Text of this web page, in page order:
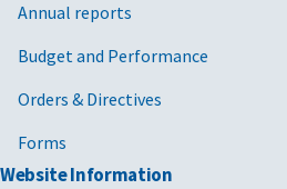
Annual reports
Budget and Performance
Orders & Directives
Forms
Website Information